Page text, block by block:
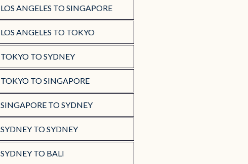
LOS ANGELES TO SINGAPORE
LOS ANGELES TO TOKYO
TOKYO TO SYDNEY
TOKYO TO SINGAPORE
SINGAPORE TO SYDNEY
SYDNEY TO SYDNEY
SYDNEY TO BALI